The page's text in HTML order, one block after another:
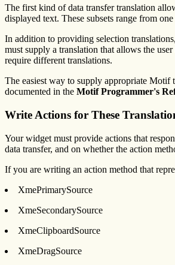
The first kind of data transfer translation
displayed text. These subsets range from
In addition to providing selection
must supply a translation that allows the
require different translations.
The easiest way to supply appropriate
documented in the Motif Programmer's
Write Actions for These
Your widget must provide actions that
data transfer, and on whether the action
If you are writing an action method that
XmePrimarySource
XmeSecondarySource
XmeClipboardSource
XmeDragSource